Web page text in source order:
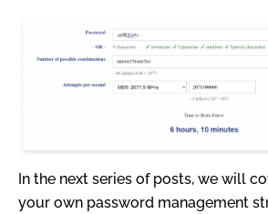
In the next series of posts, we will
your own password management